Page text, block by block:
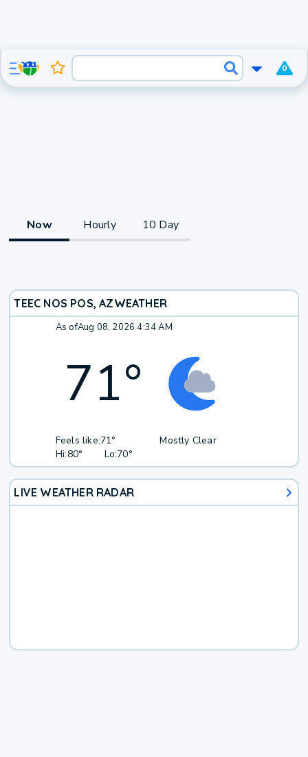
0
Now Hourly 10 Day
TEEC NOS POS, AZWEATHER
As ofAug 08, 2026 4:34 AM
71°
Feels like:71°
Hi:80° Lo:70°
Mostly Clear
LIVE WEATHER RADAR